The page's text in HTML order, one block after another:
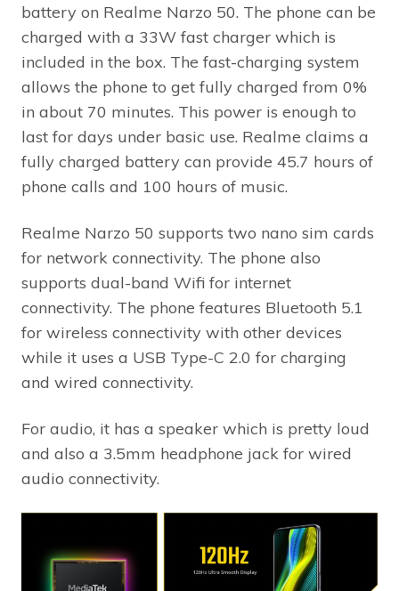
battery on Realme Narzo 50. The phone can be
charged with a 33W fast charger which is
included in the box. The fast-charging system
allows the phone to get fully charged from 0%
in about 70 minutes. This power is enough to
last for days under basic use. Realme claims a
fully charged battery can provide 45.7 hours of
phone calls and 100 hours of music.
Realme Narzo 50 supports two nano sim cards
for network connectivity. The phone also
supports dual-band Wifi for internet
connectivity. The phone features Bluetooth 5.1
for wireless connectivity with other devices
while it uses a USB Type-C 2.0 for charging
and wired connectivity.
For audio, it has a speaker which is pretty loud
and also a 3.5mm headphone jack for wired
audio connectivity.